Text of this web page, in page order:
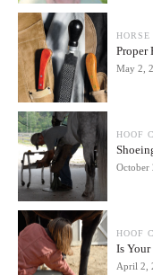
HORSE
Proper
May 2,
HOOF
October
HOOF
Is Your
April 2,